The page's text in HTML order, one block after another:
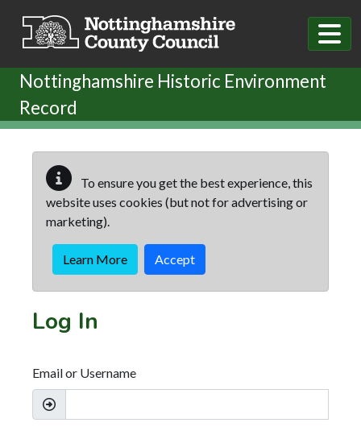
Nottinghamshire Historic Environment
Record
To ensure you get the best experience, this
website uses cookies (but not for advertising or
marketing).
Learn More Accept
Log In
Email or Username